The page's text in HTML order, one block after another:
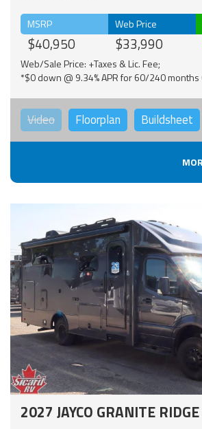
MSRP
$40,950
Web Price
$33,990
Web/Sale Price: +Taxes & Lic. Fee;
*$0 down @ 9.34% APR for 60/240 months
Video Floorplan Buildsheet
2027 JAYCO GRANITE